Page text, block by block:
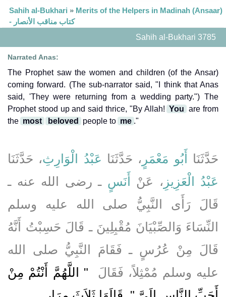
Sahih al-Bukhari » Merits of the Helpers in Madinah (Ansaar)
- كتاب مناقب الأنصار
Sahih al-Bukhari 3785
Narrated Anas:
The Prophet saw the women and children (of the Ansar)
coming forward. (The sub-narrator said, "I think that Anas
said, 'They were returning from a wedding party.") The
Prophet stood up and said thrice, "By Allah! You are from
the most beloved people to me ."
حَدَّثَنَا أَبُو مَعْمَرٍ ، حَدَّثَنَا عَبْدُ الْوَارِثِ، حَدَّثَنَا
عَبْدُ الْعَزِيزِ ، عَنْ أَنَسٍ ـ رضى الله عنه ـ
قَالَ رَأَى النَّبِيُّ صلى الله عليه وسلم
النِّسَاءَ وَالصِّبْيَانَ مُقْبِلِينَ ـ قَالَ حَسِبْتُ أَنَّهُ
قَالَ مِنْ عُرُسٍ ـ فَقَامَ النَّبِيُّ صلى الله
عليه وسلم مُمْثِلاً، فَقَالَ ‏
"‏ اللَّهُمَّ أَنْتُمْ مِنْ